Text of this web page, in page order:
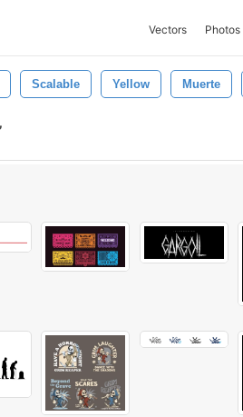
Vectors Photos
Scalable Yellow Muerte